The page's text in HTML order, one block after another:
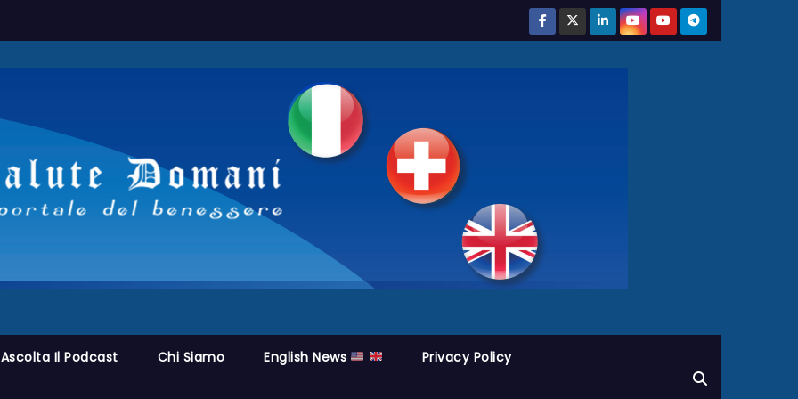
Ascolta Il Podcast Chi Siamo English News Privacy Policy